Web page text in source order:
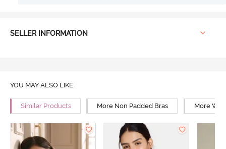
SELLER INFORMATION
YOU MAY ALSO LIKE
Similar Products More Non Padded Bras More